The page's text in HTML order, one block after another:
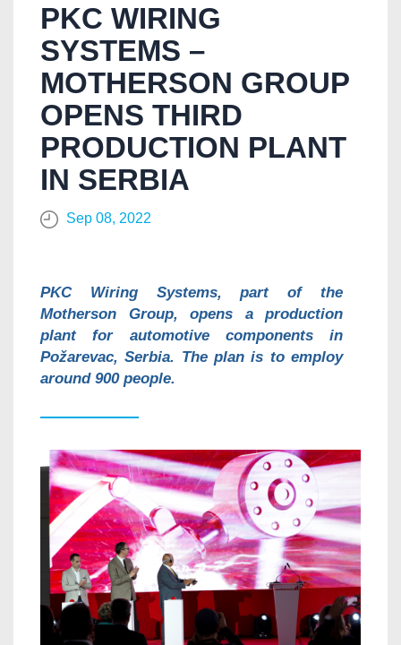
PKC WIRING
SYSTEMS –
MOTHERSON GROUP
OPENS THIRD
PRODUCTION PLANT
IN SERBIA
Sep 08, 2022
PKC Wiring Systems, part of the
Motherson Group, opens a production
plant for automotive components in
Požarevac, Serbia. The plan is to employ
around 900 people.